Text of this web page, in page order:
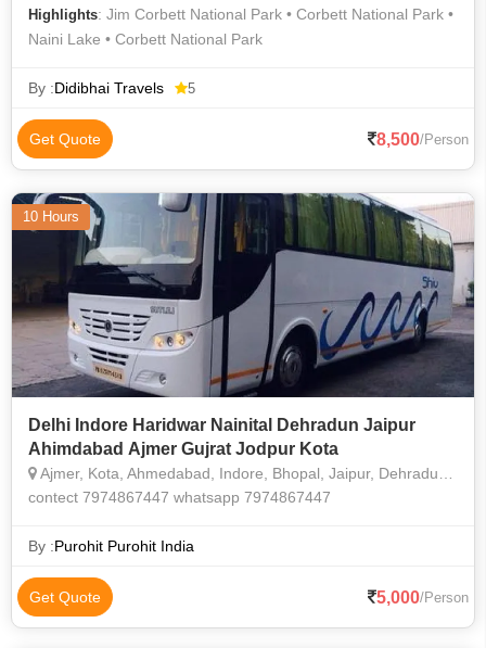
Highlights: Jim Corbett National Park • Corbett National Park •
Naini Lake • Corbett National Park
By :Didibhai Travels 5
Get Quote 8,500/Person
10 Hours
Delhi Indore Haridwar Nainital Dehradun Jaipur
Ahimdabad Ajmer Gujrat Jodpur Kota
Ajmer, Kota, Ahmedabad, Indore, Bhopal, Jaipur, Dehradun, Nainital, Itarsi, Jabalpur, Jagdalpur
contect 7974867447 whatsapp 7974867447
By :Purohit Purohit India
Get Quote 5,000/Person